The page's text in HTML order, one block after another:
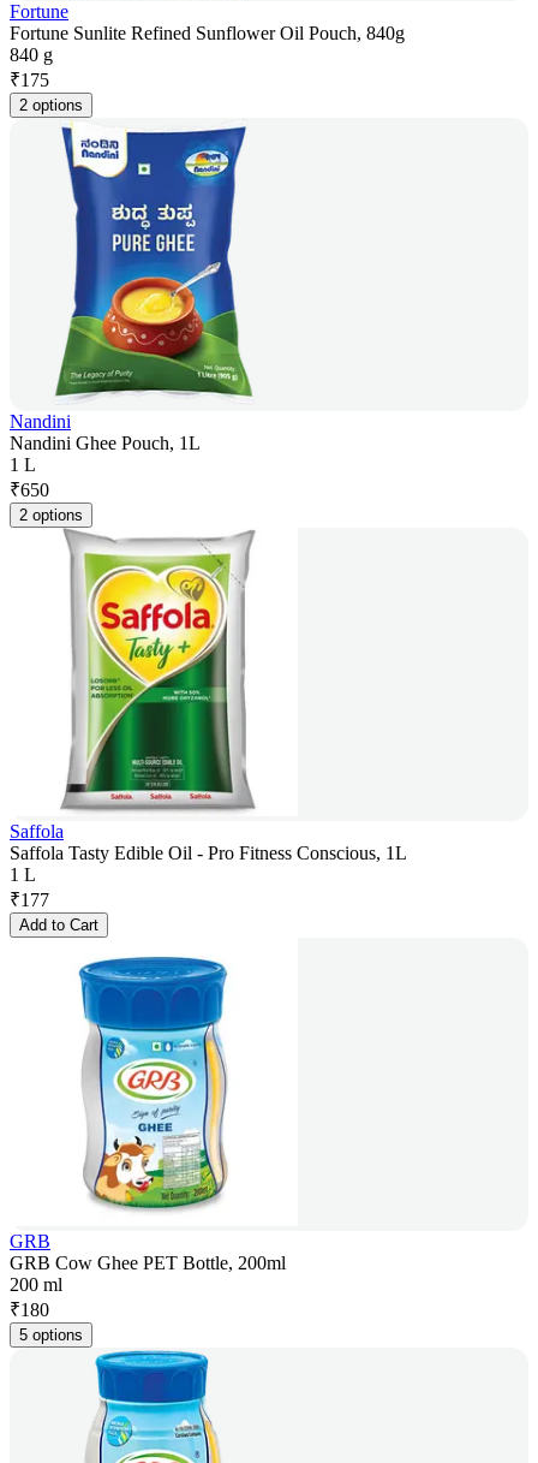
Fortune
Fortune Sunlite Refined Sunflower Oil Pouch, 840g
840 g
₹175
2 options
Nandini
Nandini Ghee Pouch, 1L
1 L
₹650
2 options
Saffola
Saffola Tasty Edible Oil - Pro Fitness Conscious, 1L
1 L
₹177
Add to Cart
GRB
GRB Cow Ghee PET Bottle, 200ml
200 ml
₹180
5 options